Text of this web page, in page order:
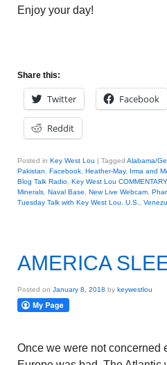
Enjoy your day!
Share this:
Twitter Facebook
Reddit
Posted in Key West Lou | Tagged Alabama/
Pakistan
Facebook Heather-May, Irma and
Blog Talk Radio Key West Lou COMMENTARY
Minerals Naval Base New Live Webcam
Tuesday Talk with Key West Lou
U.S.
AMERICA
Posted on January 8, 2018 by keywestlou
Once we were not concerned